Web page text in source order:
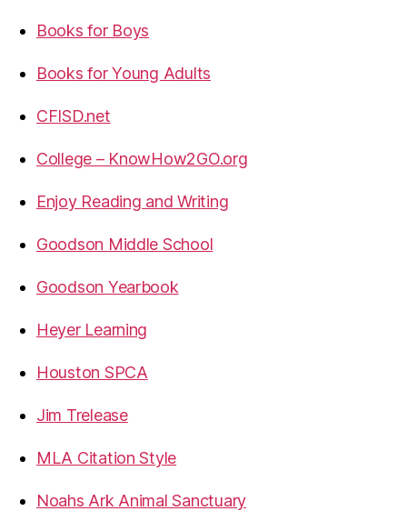
Books for Boys
Books for Young Adults
CFISD.net
College – KnowHow2GO.org
Enjoy Reading and Writing
Goodson Middle School
Goodson Yearbook
Heyer Learning
Houston SPCA
Jim Trelease
MLA Citation Style
Noahs Ark Animal Sanctuary